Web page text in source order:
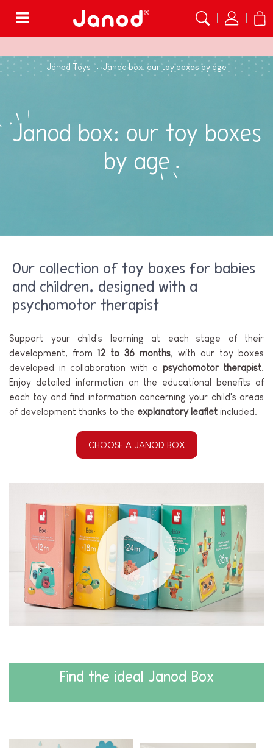
Janod Toys Janod box: our toy boxes by age
Janod box: our toy boxes
by age
Our collection of toy boxes for babies
and children, designed with a
psychomotor therapist
Support your child's learning at each stage of their
development, from 12 to 36 months, with our toy boxes
developed in collaboration with a psychomotor therapist
Enjoy detailed information on the educational benefits of
each toy and find information concerning your child's areas
of development thanks to the explanatory leaflet included.
CHOOSE A JANOD BOX
Find the ideal Janod Box